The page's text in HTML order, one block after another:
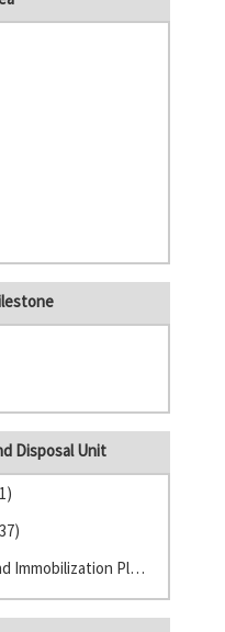
Disposal Unit
H-0-8 Waste Treatment and Immobilization Plant (1)